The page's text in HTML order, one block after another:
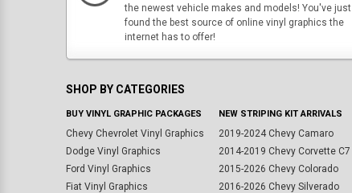
the newest vehicle makes and models! You've just
found the best source of online vinyl graphics the
internet has to offer!
SHOP BY CATEGORIES
BUY VINYL GRAPHIC PACKAGES
Chevy Chevrolet Vinyl Graphics
Dodge Vinyl Graphics
Ford Vinyl Graphics
Fiat Vinyl Graphics
NEW STRIPING KIT ARRIVALS
2019-2024 Chevy Camaro
2014-2019 Chevy Corvette C7
2015-2026 Chevy Colorado
2016-2026 Chevy Silverado